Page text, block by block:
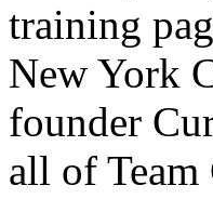
training
New York
founder
all of Team